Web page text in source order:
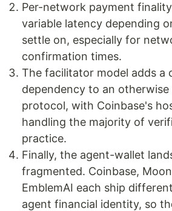
Per-network payment
variable latency depending
settle on, especially for
confirmation times.
The facilitator model adds a
dependency to an
protocol, with Coinbase's
handling the majority of
practice.
Finally, the agent-wallet
fragmented. Coinbase,
EmblemAI each ship
agent financial identity, so